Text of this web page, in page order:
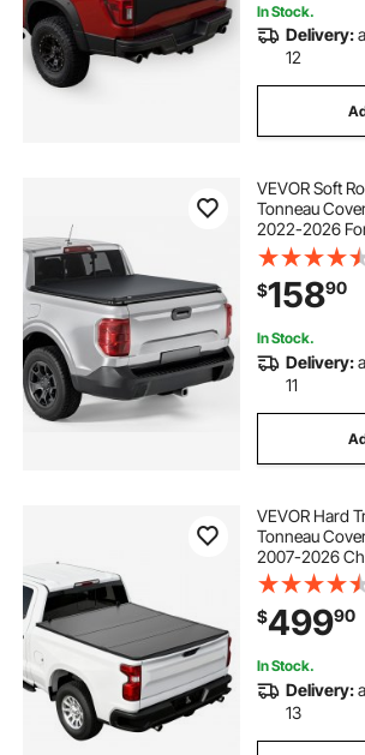
In Stock.
Delivery:
12
VEVOR Soft
Tonneau
2022-2026
Styleside 4.5
Triple-Layer
with Three
Bars
$15890
In Stock.
Delivery:
11
VEVOR Hard
Tonneau
2007-2026
Sierra 1500
(No
Fiberglass
Cover
$49990
In Stock.
Delivery:
13